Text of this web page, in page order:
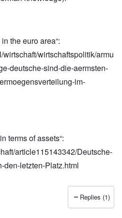
the euro area“:
wirtschaftspolitik/armu
deutsche-sind-die-aermsten-
im-
terms of assets“:
article115143342/Deutsche-
den-letzten-Platz.html
Replies (1)